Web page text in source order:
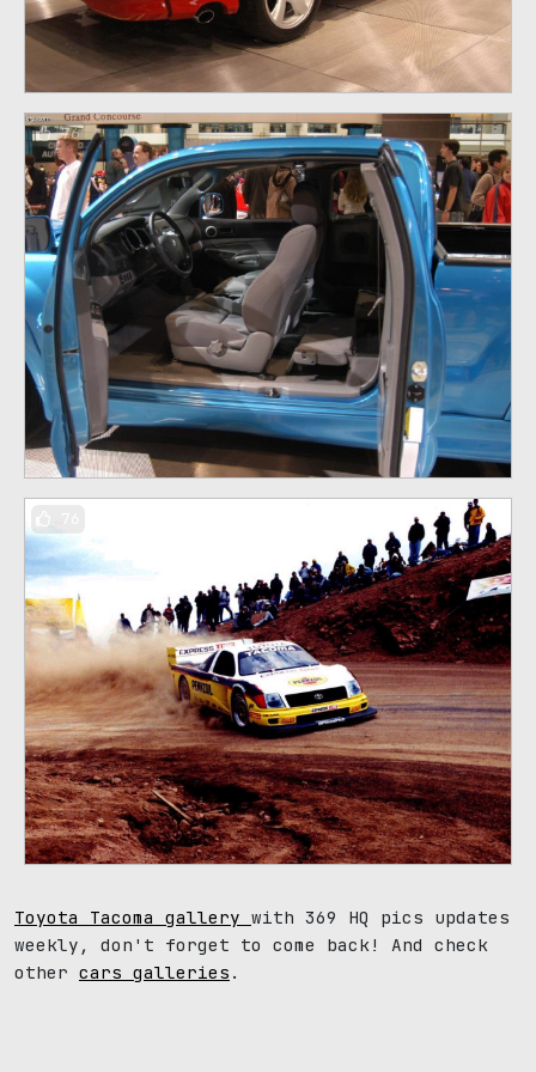
76
76
Toyota Tacoma gallery with 369 HQ pics updates
weekly, don't forget to come back! And check
other cars galleries .